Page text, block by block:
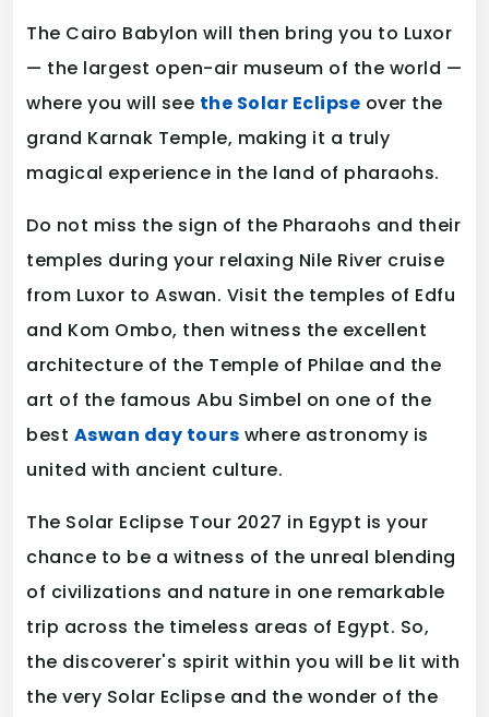
The Cairo Babylon will then bring you to Luxor
— the largest open-air museum of the world —
where you will see the Solar Eclipse over the
grand Karnak Temple, making it a truly
magical experience in the land of pharaohs.
Do not miss the sign of the Pharaohs and their
temples during your relaxing Nile River cruise
from Luxor to Aswan. Visit the temples of Edfu
and Kom Ombo, then witness the excellent
architecture of the Temple of Philae and the
art of the famous Abu Simbel on one of the
best Aswan day tours where astronomy is
united with ancient culture.
The Solar Eclipse Tour 2027 in Egypt is your
chance to be a witness of the unreal blending
of civilizations and nature in one remarkable
trip across the timeless areas of Egypt. So,
the discoverer's spirit within you will be lit with
the very Solar Eclipse and the wonder of the